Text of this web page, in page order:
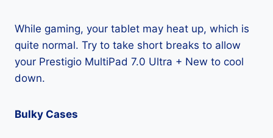
While gaming, your tablet may heat up, which is
quite normal. Try to take short breaks to allow
your Prestigio MultiPad 7.0 Ultra + New to cool
down.
Bulky Cases